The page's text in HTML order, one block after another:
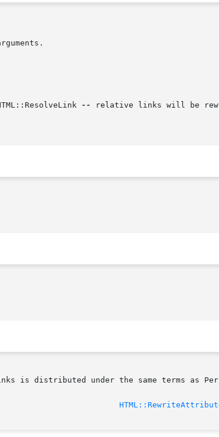
--
relative links will be
is distributed under the same terms as